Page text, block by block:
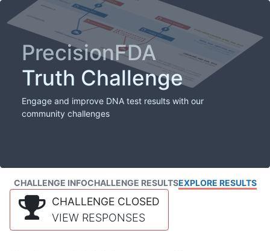
PrecisionFDA
Truth Challenge
Engage and improve DNA test results with our
community challenges
CHALLENGE INFOCHALLENGE RESULTSEXPLORE RESULTS
CHALLENGE CLOSED
VIEW RESPONSES